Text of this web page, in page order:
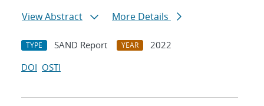
View Abstract
More Details
TYPE SAND Report YEAR
2022
DOI OSTI